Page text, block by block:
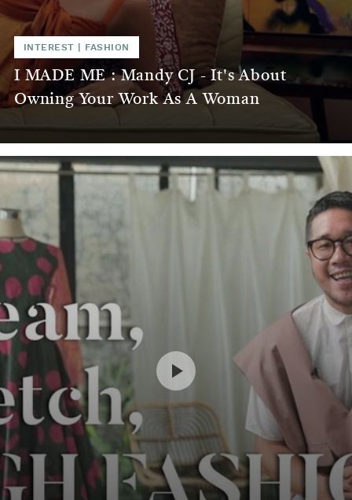
INTEREST FASHION
I MADE ME : Mandy CJ - It's About
Owning Your Work As A Woman